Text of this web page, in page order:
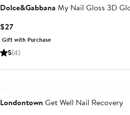
Dolce&Gabbana My Nail Gloss 3D
$27Current
Price
$27
Gift with Purchase
5(4)
Londontown Get Well Nail Recovery